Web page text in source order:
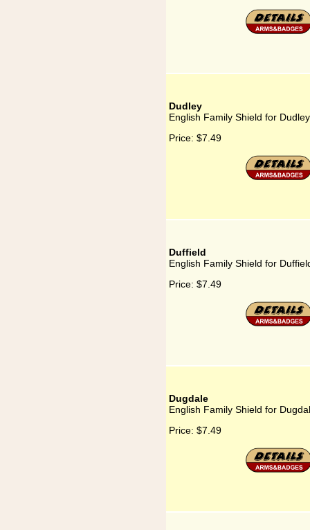
Dudley
English Family Shield for Dudley
Price: $7.49
Duffield
English Family Shield for
Price: $7.49
Dugdale
English Family Shield for
Price: $7.49